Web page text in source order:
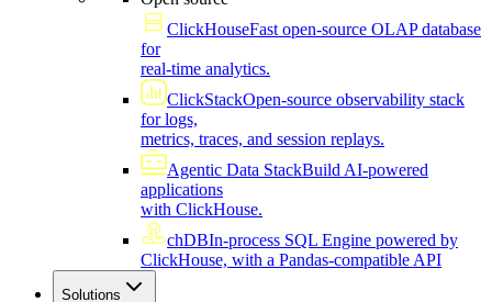
ClickHouseFast open-source OLAP database
for
real-time analytics.
ClickStackOpen-source observability stack
for logs,
metrics, traces, and session replays.
Agentic Data StackBuild AI-powered
applications
with ClickHouse.
chDBIn-process SQL Engine powered by
ClickHouse, with a Pandas-compatible API
Solutions